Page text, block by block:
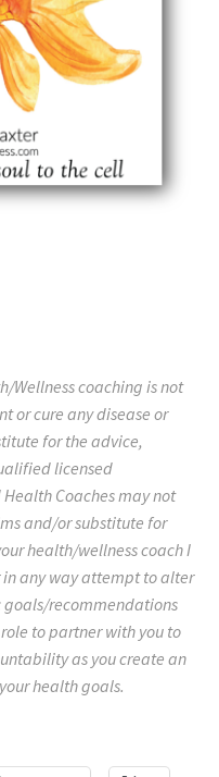
Wellness coaching is not
or cure any disease or
for the advice,
licensed
Coaches may not
and/or substitute for
health/wellness coach I
any way attempt to alter
recommendations
to partner with you to
as you create an
health goals.